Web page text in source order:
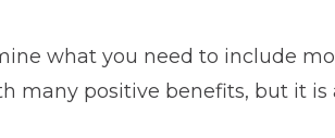
what you need to include
many positive benefits, but it